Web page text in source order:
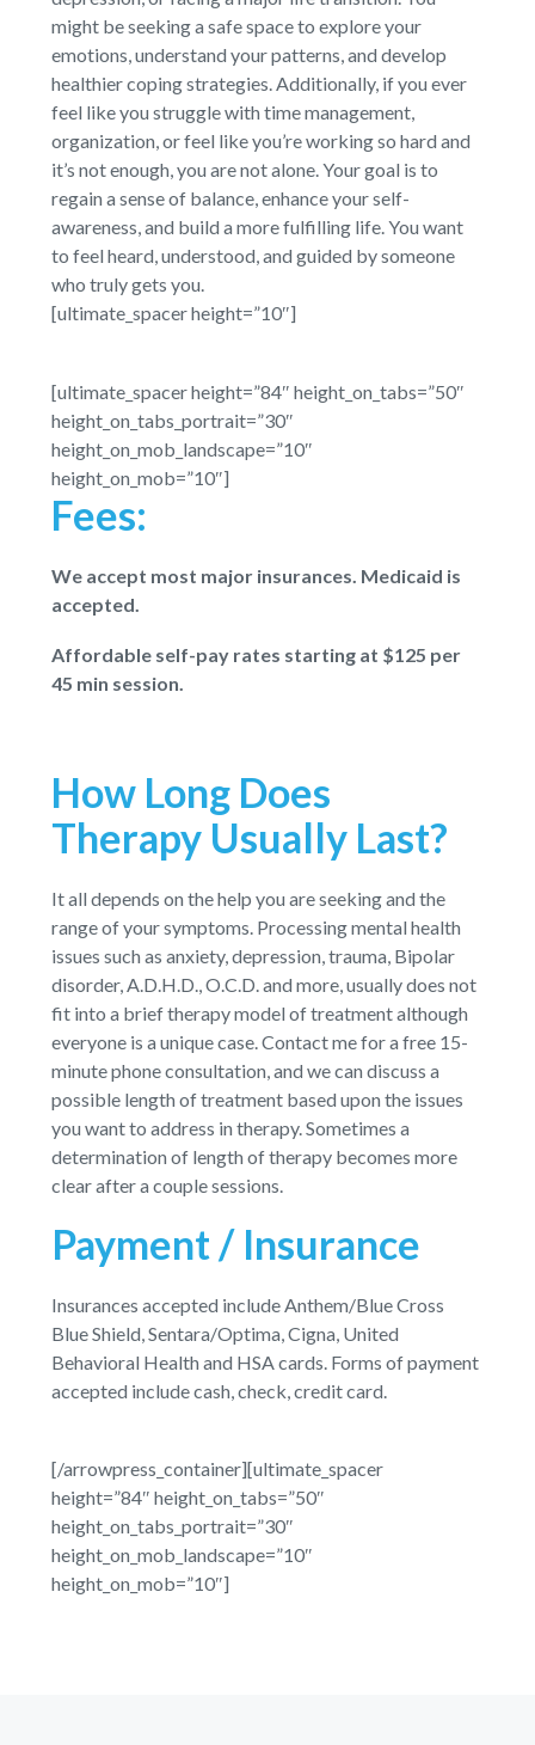
might be seeking a safe space to explore your
emotions, understand your patterns, and develop
healthier coping strategies. Additionally, if you ever
feel like you struggle with time management,
organization, or feel like you’re working so hard and
it’s not enough, you are not alone. Your goal is to
regain a sense of balance, enhance your self-
awareness, and build a more fulfilling life. You want
to feel heard, understood, and guided by someone
who truly gets you.
[ultimate_spacer height=”10″]
[ultimate_spacer height=”84″ height_on_tabs=”50″
height_on_tabs_portrait=”30″
height_on_mob_landscape=”10″
height_on_mob=”10″]
Fees:
We accept most major insurances. Medicaid is
accepted.
Affordable self-pay rates starting at $125 per
45 min session.
How Long Does
Therapy Usually Last?
It all depends on the help you are seeking and the
range of your symptoms. Processing mental health
issues such as anxiety, depression, trauma, Bipolar
disorder, A.D.H.D., O.C.D. and more, usually does not
fit into a brief therapy model of treatment although
everyone is a unique case. Contact me for a free 15-
minute phone consultation, and we can discuss a
possible length of treatment based upon the issues
you want to address in therapy. Sometimes a
determination of length of therapy becomes more
clear after a couple sessions.
Payment / Insurance
Insurances accepted include Anthem/Blue Cross
Blue Shield, Sentara/Optima, Cigna, United
Behavioral Health and HSA cards. Forms of payment
accepted include cash, check, credit card.
[/arrowpress_container][ultimate_spacer
height=”84″ height_on_tabs=”50″
height_on_tabs_portrait=”30″
height_on_mob_landscape=”10″
height_on_mob=”10″]